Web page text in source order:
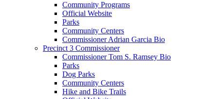
Community Programs
Official Website
Parks
Community Centers
Commissioner Adrian Garcia Bio
Precinct 3 Commissioner
Commissioner Tom S. Ramsey Bio
Parks
Dog Parks
Community Centers
Hike and Bike Trails